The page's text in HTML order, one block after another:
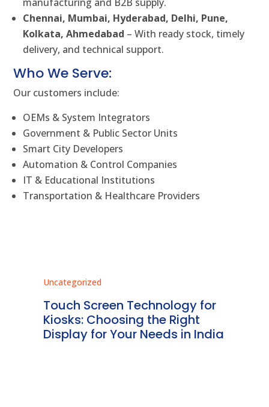
Chennai, Mumbai, Hyderabad, Delhi, Pune,
Kolkata, Ahmedabad – With ready stock, timely
delivery, and technical support.
Who We Serve:
Our customers include:
OEMs & System Integrators
Government & Public Sector Units
Smart City Developers
Automation & Control Companies
IT & Educational Institutions
Transportation & Healthcare Providers
Uncategorized
Touch Screen Technology for
Kiosks: Choosing the Right
Display for Your Needs in India